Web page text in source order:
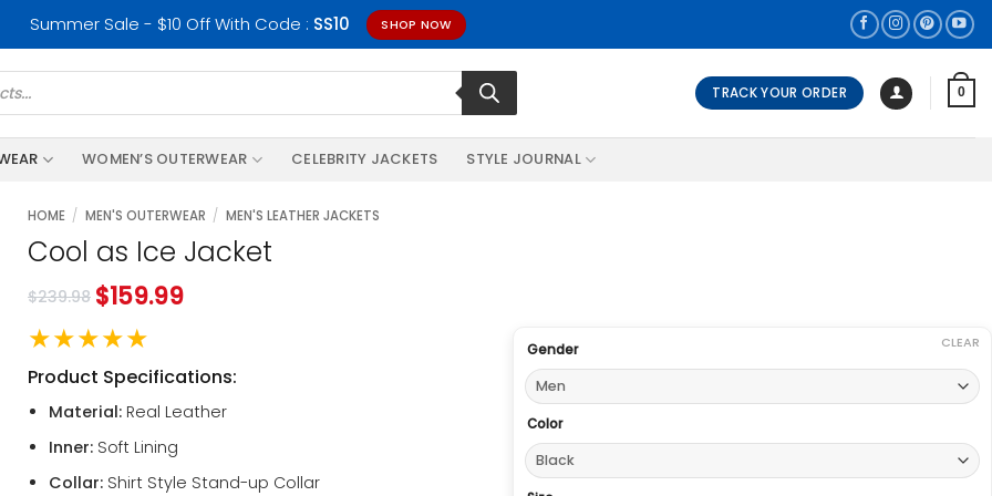
Summer Sale - $10 Off With Code : SS10 SHOP NOW
TRACK YOUR ORDER 0
WOMEN’S OUTERWEAR CELEBRITY JACKETS STYLE JOURNAL
HOME / MEN'S OUTERWEAR / MEN'S LEATHER JACKETS
Cool as Ice Jacket
$239.98 $159.99
★★★★★
Product Specifications:
Material:Real Leather
Inner:Soft Lining
Collar:Shirt Style Stand-up Collar
Gender
Color
CLEAR